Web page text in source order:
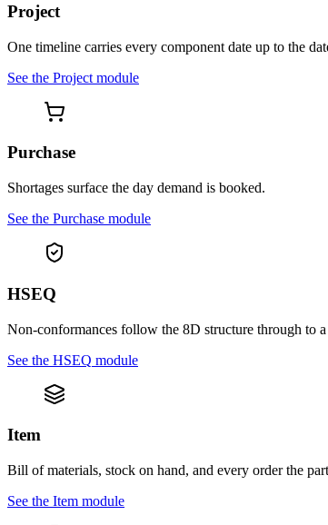
Project
One timeline carries every component date up to the
See the Project module
Purchase
Shortages surface the day demand is booked.
See the Purchase module
HSEQ
Non-conformances follow the 8D structure through to
See the HSEQ module
Item
Bill of materials, stock on hand, and every order the
See the Item module